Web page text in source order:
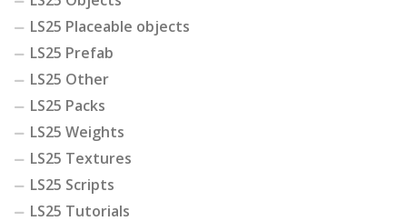
LS25 Placeable objects
LS25 Prefab
LS25 Other
LS25 Packs
LS25 Weights
LS25 Textures
LS25 Scripts
LS25 Tutorials